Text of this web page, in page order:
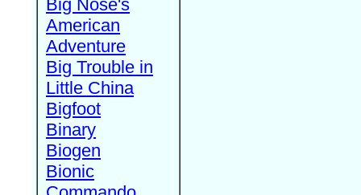
Big Nose's
American
Adventure
Big Trouble in
Little China
Bigfoot
Binary
Biogen
Bionic